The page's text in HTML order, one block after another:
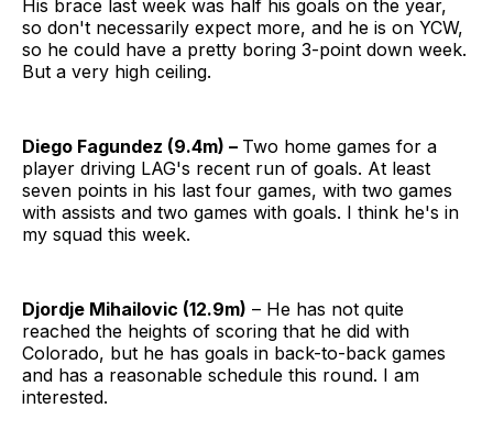
His brace last week was half his goals on the year,
so don't necessarily expect more, and he is on YCW,
so he could have a pretty boring 3-point down week.
But a very high ceiling.
Diego Fagundez (9.4m) – Two home games for a
player driving LAG's recent run of goals. At least
seven points in his last four games, with two games
with assists and two games with goals. I think he's in
my squad this week.
Djordje Mihailovic (12.9m) – He has not quite
reached the heights of scoring that he did with
Colorado, but he has goals in back-to-back games
and has a reasonable schedule this round. I am
interested.